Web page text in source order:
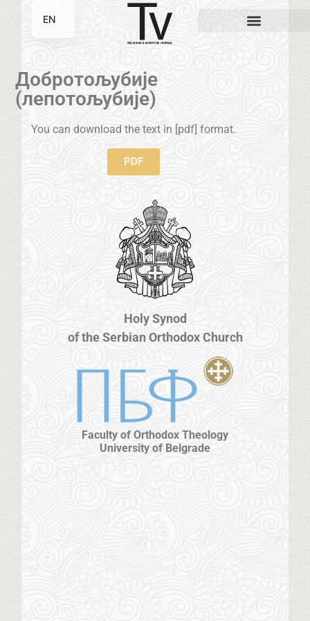
Добротољубије
(лепотољубије)
You can download the text in [pdf] format.
PDF
Holy Synod
of the Serbian Orthodox Church
Faculty of Orthodox Theology
University of Belgrade
EN
SR